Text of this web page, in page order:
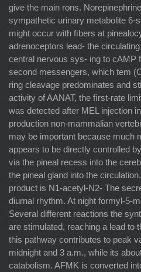
give the main rons.
sympathetic urinary metabolite 6-
might occur with ﬁbers at
adrenoceptors lead- the
central nervous sys- ing to cAMP
second messengers, which tem
ring cleavage predominates and
activity of AANAT, the ﬁrst-rate
was detected after MEL injection
production non-mammalian
may be important because much
appears to be directly controlled
via the pineal recess into the
the pineal gland into the
product is N1-acetyl-N2- The
diurnal rhythm. At night formyl-5-
Several different reactions the
are stimulated, reaching a lead to
this pathway contributes to peak
midnight and 3 a.m., while its
catabolism. AFMK is converted